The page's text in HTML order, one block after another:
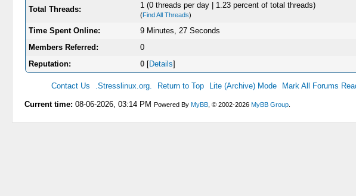
Total Threads: 1 (0 threads per day | 1.23 percent of total threads)
(Find All Threads)
Time Spent Online:
9 Minutes, 27 Seconds
Members Referred:
0
Reputation:
0 [Details]
Contact Us .Stresslinux.org. Return to Top Lite (Archive) Mode Mark All Forums
Current time: 08-06-2026, 03:14 PM Powered By MyBB , © 2002-2026 MyBB Group